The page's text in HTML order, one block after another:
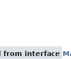
from interface